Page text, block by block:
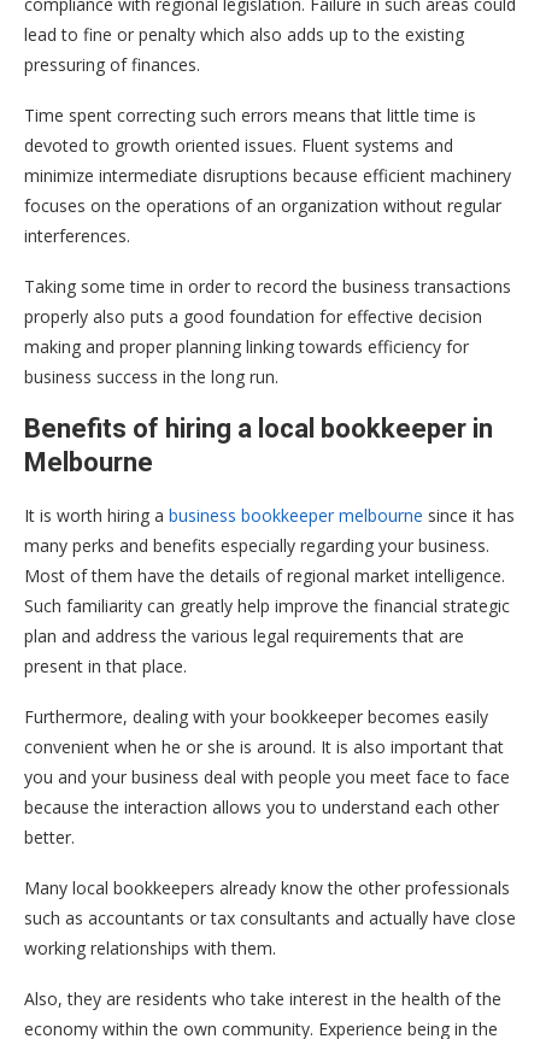
lead to fine or penalty which also adds up to the existing
pressuring of finances.
Time spent correcting such errors means that little time is
devoted to growth oriented issues. Fluent systems and
minimize intermediate disruptions because efficient machinery
focuses on the operations of an organization without regular
interferences.
Taking some time in order to record the business transactions
properly also puts a good foundation for effective decision
making and proper planning linking towards efficiency for
business success in the long run.
Benefits of hiring a local bookkeeper in
Melbourne
It is worth hiring a business bookkeeper melbourne since it has
many perks and benefits especially regarding your business.
Most of them have the details of regional market intelligence.
Such familiarity can greatly help improve the financial strategic
plan and address the various legal requirements that are
present in that place.
Furthermore, dealing with your bookkeeper becomes easily
convenient when he or she is around. It is also important that
you and your business deal with people you meet face to face
because the interaction allows you to understand each other
better.
Many local bookkeepers already know the other professionals
such as accountants or tax consultants and actually have close
working relationships with them.
Also, they are residents who take interest in the health of the
economy within the own community. Experience being in the